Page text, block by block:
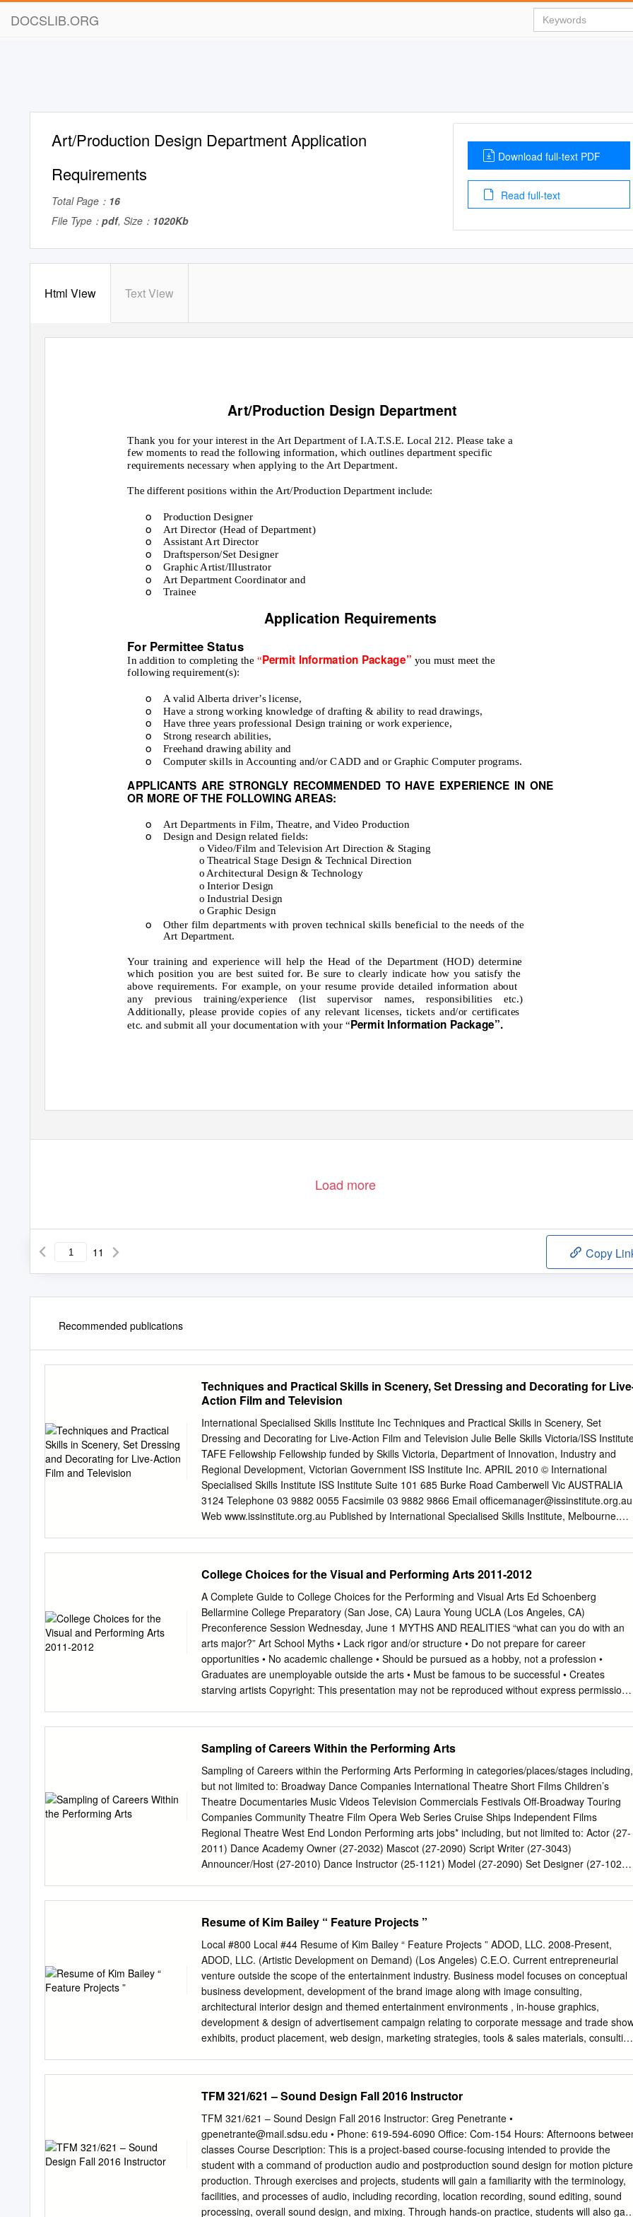
DOCSLIB.ORG
Art/Production Design Department Application
Requirements
Total Page： 16
File Type： pdf, Size： 1020Kb
Download full-text PDF
Read full-text
Html View Text View
Art/Production Design Department
Thank you for your interest in the Art Department of I.A.T.S.E. Local 212. Please take a
few moments to read the following information, which outlines department specific
requirements necessary when applying to the Art Department.
The different positions within the Art/Production Department include:
o Production Designer
o Art Director (Head of Department)
o Assistant Art Director
o Draftsperson/Set Designer
o Graphic Artist/Illustrator
o Art Department Coordinator and
o Trainee
Application Requirements
For Permittee Status
In addition to completing the “Permit Information Package” you must meet the
following requirement(s):
o A valid Alberta driver’s license,
o Have a strong working knowledge of drafting & ability to read drawings,
o Have three years professional Design training or work experience,
o Strong research abilities,
o Freehand drawing ability and
o Computer skills in Accounting and/or CADD and or Graphic Computer programs.
APPLICANTS ARE STRONGLY RECOMMENDED TO HAVE EXPERIENCE IN ONE
OR MORE OF THE FOLLOWING AREAS:
o Art Departments in Film, Theatre, and Video Production
o
Design and Design related fields:
o Video/Film and Television Art Direction & Staging
o Theatrical Stage Design & Technical Direction
o Architectural Design & Technology
o Interior Design
o Industrial Design
o Graphic Design
o
Other film departments with proven technical skills beneficial to the needs of the
Art Department.
Your training and experience will help the Head of the Department (HOD) determine
which position you are best suited for. Be sure to clearly indicate how you satisfy the
above requirements. For example, on your resume provide detailed information about
any previous training/experience (list supervisor names, responsibilities etc.)
Additionally, please provide copies of any relevant licenses, tickets and/or certificates
etc. and submit all your documentation with your “Permit Information Package”.
Load more
11 Copy
Recommended publications
Techniques and Practical Skills in Scenery, Set Dressing and Decorating for
Action Film and Television
International Specialised Skills Institute Inc Techniques and Practical Skills in Scenery, Set
Dressing and Decorating for Live-Action Film and Television Julie Belle Skills Victoria/ISS
TAFE Fellowship Fellowship funded by Skills Victoria, Department of Innovation, Industry and
Regional Development, Victorian Government ISS Institute Inc. APRIL 2010 © International
Specialised Skills Institute ISS Institute Suite 101 685 Burke Road Camberwell Vic AUSTRALIA
3124 Telephone 03 9882 0055 Facsimile 03 9882 9866 Email officemanager@issinstitute.org.au
Web www.issinstitute.org.au Published by International Specialised Skills Institute, Melbourne.
Copyright Act 1968. Whilst this report has been accepted by ISS Institute, ISS Institute cannot
provide expert peer review of the report, and except as may be required by law no responsibility
can be accepted by ISS Institute for the content of the report, or omissions, typographical, print
photographic errors, or inaccuracies that may occur after publication or otherwise. ISS Institute
do not accept responsibility for the consequences of any action taken or omitted to be taken by
any person as a consequence of anything contained in, or omitted from, this report. Executive
Summary In film and television production, the art department operates, under the leadership of
the production designer or art director, to create and manipulate the overall ‘look, feel and mood’
College Choices for the Visual and Performing Arts 2011-2012
A Complete Guide to College Choices for the Performing and Visual Arts Ed Schoenberg
Bellarmine College Preparatory (San Jose, CA) Laura Young UCLA (Los Angeles, CA)
Preconference Session Wednesday, June 1 MYTHS AND REALITIES “what can you do with an
arts major?” Art School Myths • Lack rigor and/or structure • Do not prepare for career
opportunities • No academic challenge • Should be pursued as a hobby, not a profession •
Graduates are unemployable outside the arts • Must be famous to be successful • Creates
starving artists Copyright: This presentation may not be reproduced without express permission
Return on Investment” – Salary.com Copyright: This presentation may not be reproduced without
express permission from Ed Schoenberg and Laura Young (June 2016) Art School Reality
Projected More than 25 28 million in 2013 million in 2020 More than 25 million people are
working in arts-related industry. By 2020, this is projected to be more that 28 million – a 15%
increase. (U.S. Department of Labor) Copyright: This presentation may not be reproduced
without express permission from Ed Schoenberg and Laura Young (June 2016) Art School
Reality Due to the importance of creativity in the innovation economy, more people are working
arts than ever before. Copyright: This presentation
Sampling of Careers Within the Performing Arts
Sampling of Careers within the Performing Arts Performing in categories/places/stages including,
but not limited to: Broadway Dance Companies International Theatre Short Films Children’s
Theatre Documentaries Music Videos Television Commercials Festivals Off-Broadway Touring
Companies Community Theatre Film Opera Web Series Cruise Ships Independent Films
Regional Theatre West End London Performing arts jobs* including, but not limited to: Actor (27-
2011) Dance Academy Owner (27-2032) Mascot (27-2090) Script Writer (27-3043)
Announcer/Host (27-2010) Dance Instructor (25-1121) Model (27-2090) Set Designer (27-1027)
2010) Arts Manager (11-9190) Director’s Assistant (27-2090) Music Producer (27-2012) Talent
Agent (27-2012) Ballet (27-2031) Drama Coach (25-1121) Music Teacher (25-1121) Casting
Agent (27-2012) Drama Critic (27-3040) Musical Composer (27-2041) Technical Director (27-
4010) Casting Director (27-2012) Drama Teacher (25-1121) Musical Theatre Musician (27-
Technical Writer (27-3042) Choir Director (27-2040) Event Manager (27-3030) Non-profit
Administrator (43-9199) Theatre Company Owner (27-2032) Choir Singer (27-2042) Executive
Assistant (43-6011) Opera Singer (27-2042) Tour Guide (39-7011) Choreographer (27-2032)
Fashion Model (27-2090) Playwright (27-3043)
Resume of Kim Bailey “ Feature Projects ”
Local #800 Local #44 Resume of Kim Bailey “ Feature Projects ” ADOD, LLC. 2008-Present,
ADOD, LLC. (Artistic Development on Demand) (Los Angeles) C.E.O. Current entrepreneurial
venture outside the scope of the entertainment industry. Business model focuses on conceptual
business development, development of the brand image along with image consulting,
architectural interior design and themed entertainment environments , in-house graphics,
development & design of advertisement campaign relating to corporate message and trade
exhibits, product placement, web design, marketing strategies, tools & sales materials,
Responsible for complete design and look for all aspects of production. Pranked 2011, Untitled,
LLC. Director: Adam Rifkin (Los Angeles) Supervising Art Director Hired by: (Producer) Bernie
Gewissler Interfaced with: (Production, Director & Executive Producer) Responsible for complete
design and look for all aspects of production. The Wrath of Shatner 2010, Free Enterprise 2,
Director: Robert Burnett (Los Angeles) Supervising Art Director to Production Designer Hired by:
(Producer) Jeffrey Cohglan Interfaced with: (Production & Director) Responsible for complete
design and look for all aspects of production, took over for Production designer
TFM 321/621 – Sound Design Fall 2016 Instructor
TFM 321/621 – Sound Design Fall 2016 Instructor: Greg Penetrante •
gpenetrante@mail.sdsu.edu • Phone: 619-594-6090 Office: Com-154 Hours: Afternoons
classes Course Description: This is a project-based course-focusing intended to provide the
student with a command of production audio and postproduction sound design for motion picture
production. Through exercises and projects, students will gain a familiarity with the terminology,
facilities, and processes of audio, including recording, location recording, sound editing, sound
processing, overall sound design, and mixing. Through hands-on practice, students will also gain